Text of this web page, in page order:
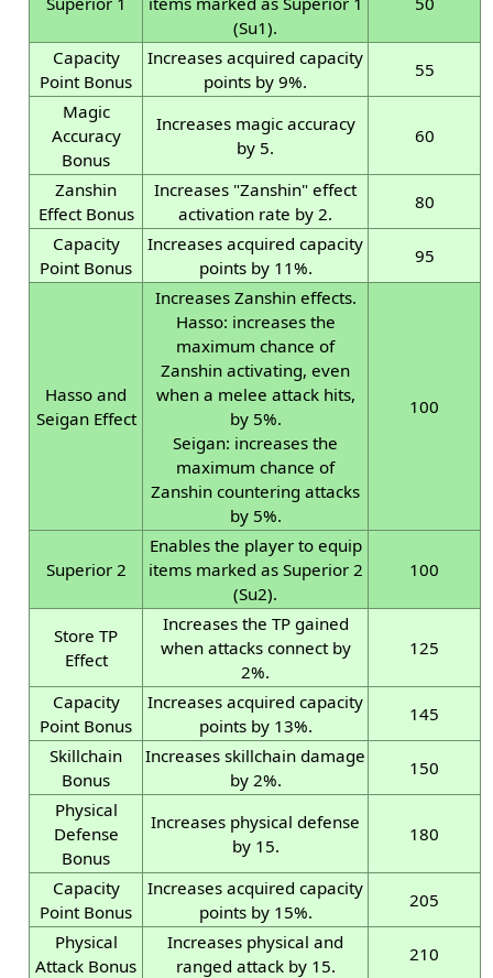
(Su1).
Capacity
Point Bonus
Increases acquired capacity
points by 9%.
55
Magic
Accuracy
Bonus
Increases magic accuracy
by 5.
60
Zanshin
Effect Bonus
Increases "Zanshin" effect
activation rate by 2.
80
Capacity
Point Bonus
Increases acquired capacity
points by 11%.
95
Hasso and
Seigan Effect
Increases Zanshin effects.
Hasso: increases the
maximum chance of
Zanshin activating, even
when a melee attack hits,
by 5%.
Seigan: increases the
maximum chance of
Zanshin countering attacks
by 5%.
100
Superior 2
Enables the player to equip
items marked as Superior 2
(Su2).
100
Store TP
Effect
Increases the TP gained
when attacks connect by
2%.
125
Capacity
Point Bonus
Increases acquired capacity
points by 13%.
145
Skillchain
Bonus
Increases skillchain damage
by 2%.
150
Physical
Defense
Bonus
Increases physical defense
by 15.
180
Capacity
Point Bonus
Increases acquired capacity
points by 15%.
205
Physical
Attack Bonus
Increases physical and
ranged attack by 15.
210